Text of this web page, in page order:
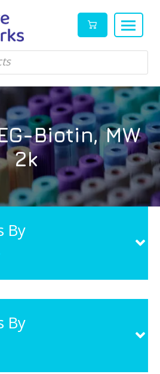
Biotin, MW
2k
By
By